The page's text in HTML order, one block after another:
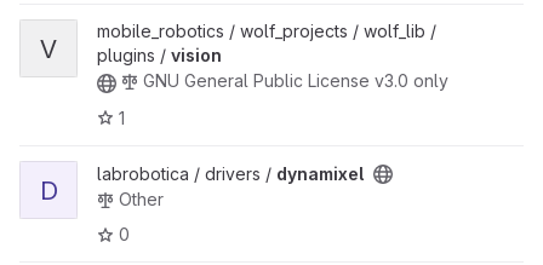
V
mobile_robotics / wolf_projects / wolf_lib /
plugins / vision
GNU General Public License v3.0 only
1
D
labrobotica / drivers / dynamixel
Other
0